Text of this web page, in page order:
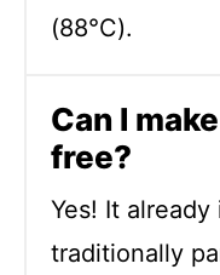
(88°C).
Can I
free?
Yes! It
traditionally